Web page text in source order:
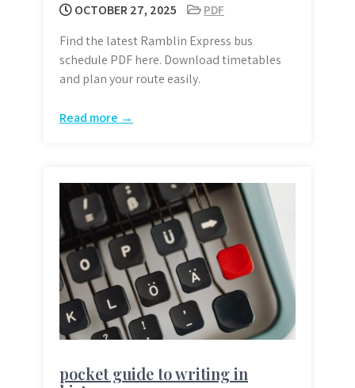
OCTOBER 27, 2025
PDF
Find the latest Ramblin Express bus
schedule PDF here. Download timetables
and plan your route easily.
Read more →
pocket guide to writing in